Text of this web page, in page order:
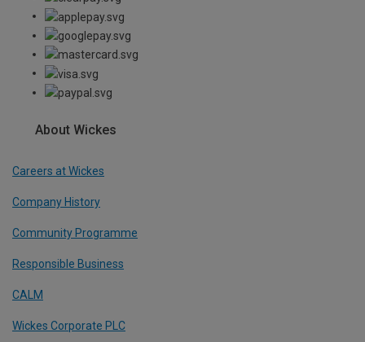
About Wickes
Careers at Wickes
Company History
Community Programme
Responsible Business
CALM
Wickes Corporate PLC